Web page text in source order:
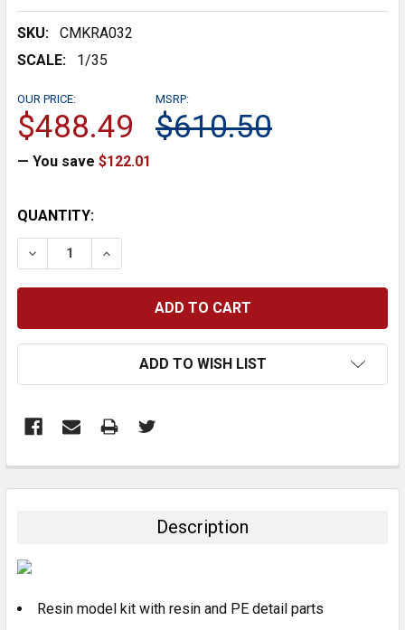
SKU:
CMKRA032
SCALE:
1/35
MSRP:
$610.50
OUR PRICE:
$488.49
— You save $122.01
CURRENT
STOCK:
QUANTITY:
DECREASE QUANTITY:INCREASE QUANTITY:
ADD TO WISH LIST
BOUGHT
ADD
Description
Resin model kit with resin and PE detail parts